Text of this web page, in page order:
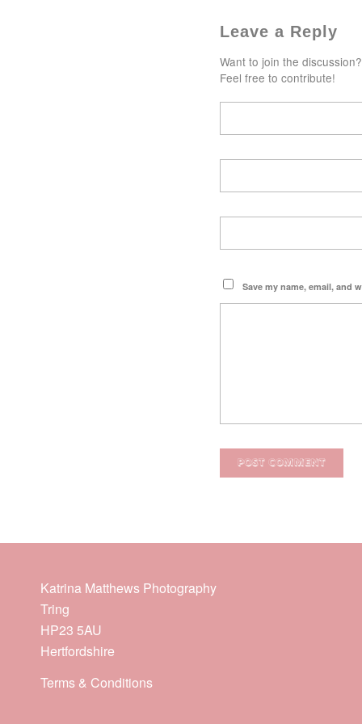
Leave a Reply
Want to join the discussion?
Feel free to contribute!
Save my name, email, and
Katrina Matthews Photography
Tring
HP23 5AU
Hertfordshire
Terms & Conditions